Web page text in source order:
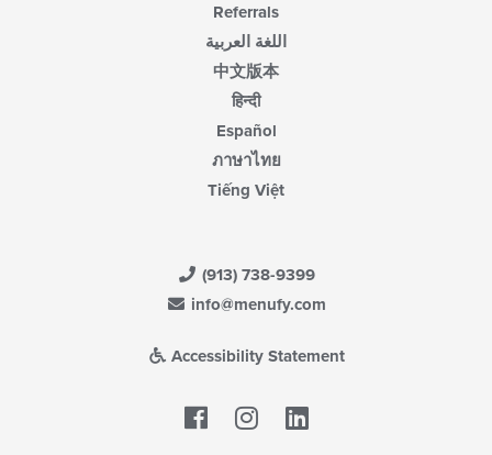
Referrals
اللغة العربية
中文版本
हिन्दी
Español
ภาษาไทย
Tiếng Việt
(913) 738-9399
info@menufy.com
Accessibility Statement
Facebook